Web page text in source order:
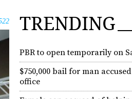
TRENDING
PBR to open temporarily on
$750,000 bail for man
office